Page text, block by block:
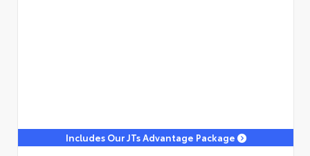
Includes Our JTs Advantage Package